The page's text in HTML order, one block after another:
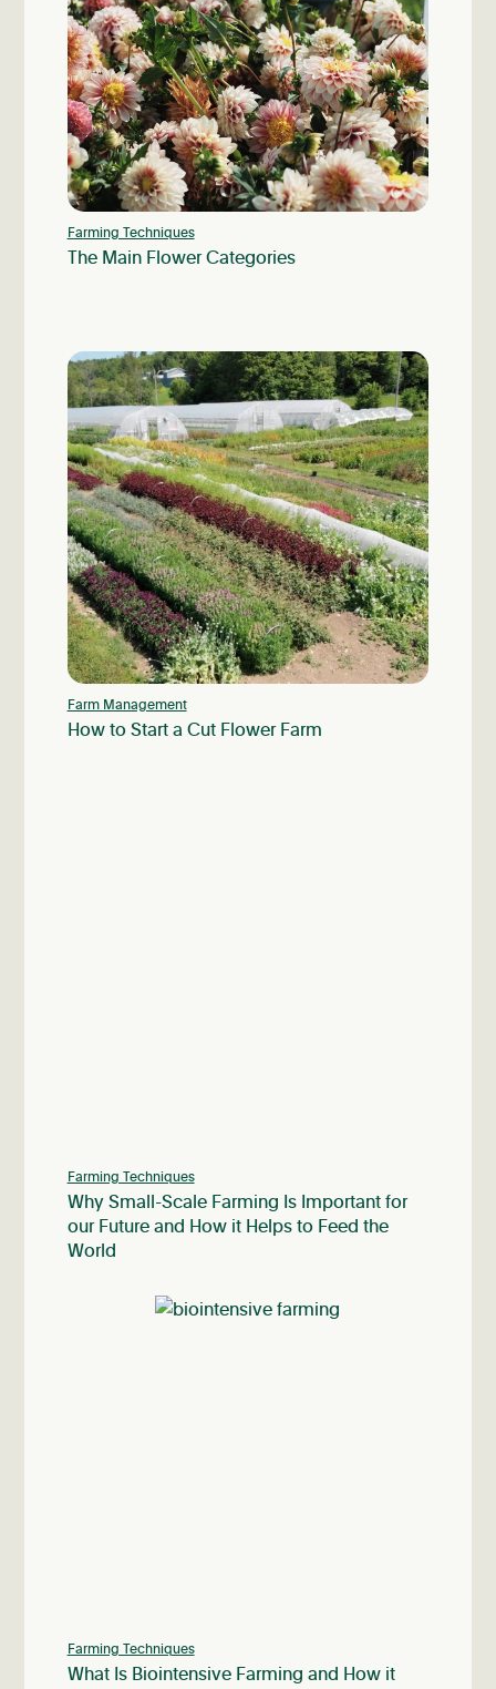
Farming Techniques
The Main Flower Categories
Farm Management
How to Start a Cut Flower Farm
Farming Techniques
Why Small-Scale Farming Is Important for
our Future and How it Helps to Feed the
World
Farming Techniques
What Is Biointensive Farming and How it